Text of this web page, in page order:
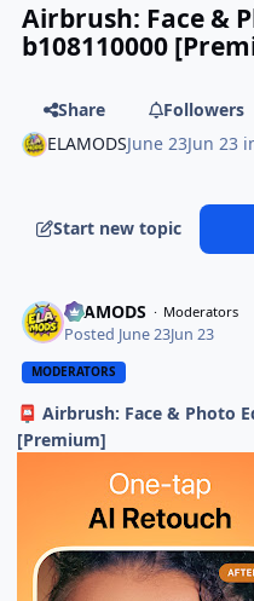
Airbrush: Face &
b108110000
Share
Followers
ELAMODSJune 23Jun 23
Start new topic
ELAMODS Moderators
Posted June 23Jun 23
MODERATORS
📮 Airbrush: Face & Photo
[Premium]